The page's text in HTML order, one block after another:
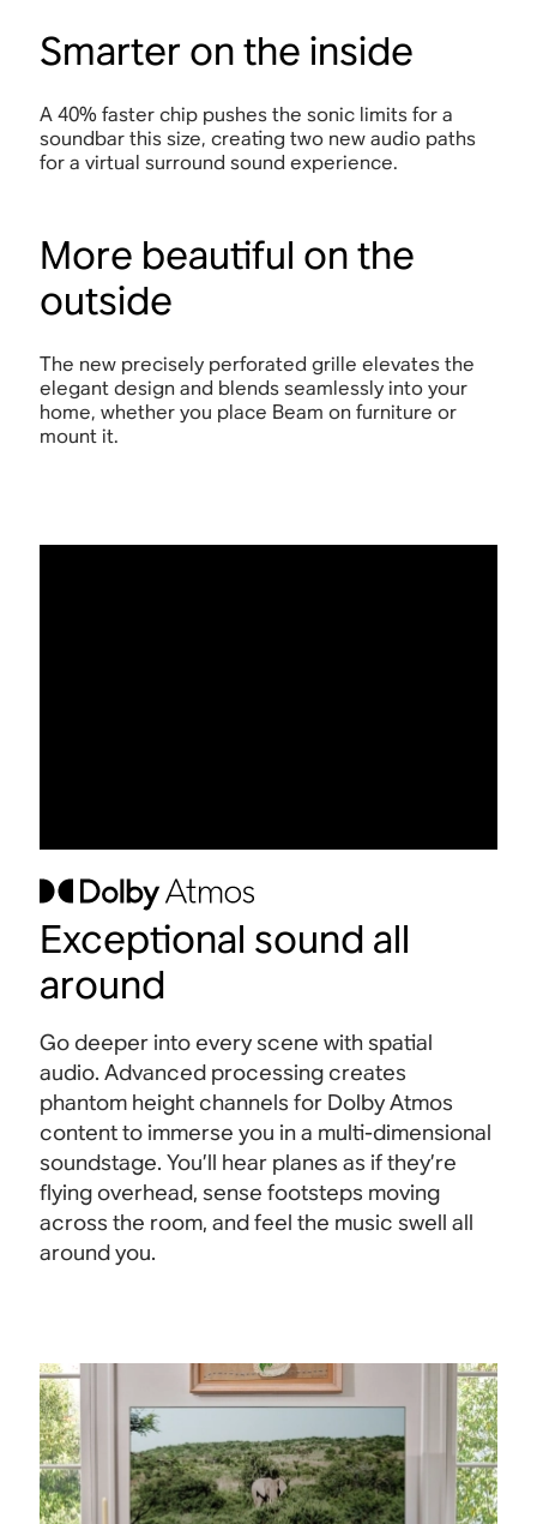
Smarter on the inside
A 40% faster chip pushes the sonic limits for a
soundbar this size, creating two new audio paths
for a virtual surround sound experience.
More beautiful on the
outside
The new precisely perforated grille elevates the
elegant design and blends seamlessly into your
home, whether you place Beam on furniture or
mount it.
Exceptional sound all
around
Go deeper into every scene with spatial
audio. Advanced processing creates
phantom height channels for Dolby Atmos
content to immerse you in a multi-dimensional
soundstage. You’ll hear planes as if they’re
flying overhead, sense footsteps moving
across the room, and feel the music swell all
aroundyou.